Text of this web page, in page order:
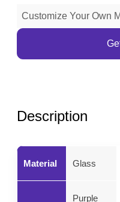
Customize Your Own
Description
Material Glass
Purple